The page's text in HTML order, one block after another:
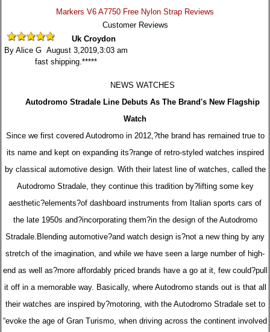
Markers V6 A7750 Free Nylon Strap Reviews
Customer Reviews
Uk Croydon
By Alice G August 3,2019,3:03 am
fast shipping.*****
NEWS WATCHES
Autodromo Stradale Line Debuts As The Brand's New Flagship
Watch
Since we first covered Autodromo in 2012,?the brand has remained true to
its name and kept on expanding its?range of retro-styled watches inspired
by classical automotive design. With their latest line of watches, called the
Autodromo Stradale, they continue this tradition by?lifting some key
aesthetic?elements?of dashboard instruments from Italian sports cars of
the late 1950s and?incorporating them?in the design of the Autodromo
Stradale.Blending automotive?and watch design is?not a new thing by any
stretch of the imagination, and while we have seen a large number of high-
end as well as?more affordably priced brands have a go at it, few could?pull
it off in a memorable way. Basically, where Autodromo stands out is that all
their watches are inspired by?motoring, with the Autodromo Stradale set to
“evoke the age of Gran Turismo, when driving across the continent involved